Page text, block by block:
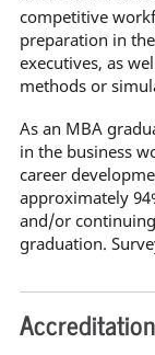
competitive
preparation in
executives, as
methods or
As an MBA
in the business
career
approximately
and/or
graduation.